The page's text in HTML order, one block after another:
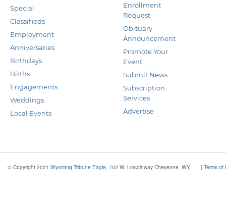
Special
Classifieds
Employment
Anniversaries
Birthdays
Births
Engagements
Weddings
Local Events
Enrollment
Request
Obituary
Announcement
Promote Your
Event
Submit News
Subscription
Services
Advertise
© Copyright 2021 Wyoming Tribune Eagle , 702 W. Lincolnway Cheyenne, WY | Terms of